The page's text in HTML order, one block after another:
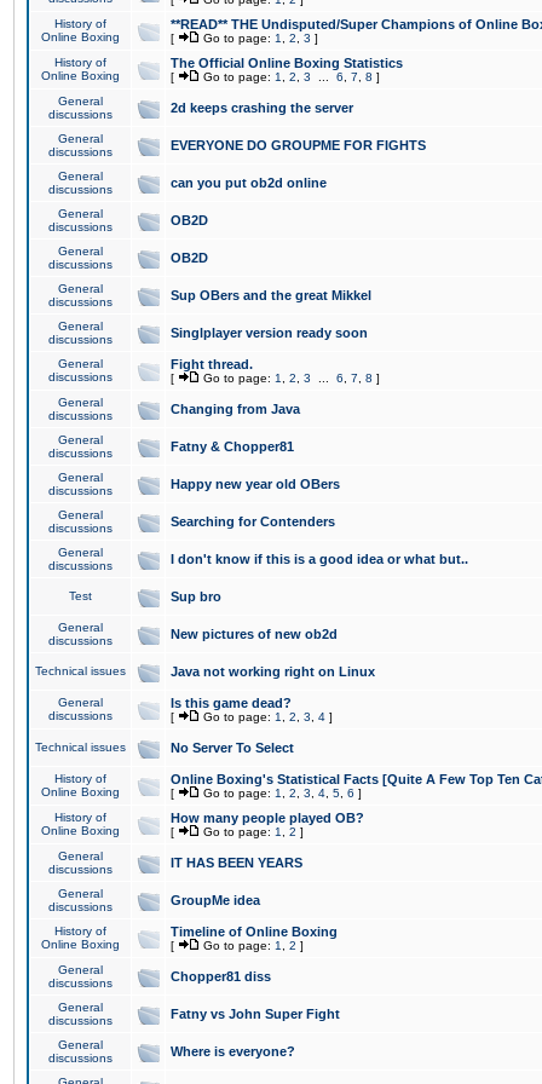
History of
Online Boxing
**READ** THE Undisputed/Super Champions of Online
[ Go to page: 1 2 3 ]
History of
Online Boxing
The Official Online Boxing Statistics
[ Go to page: 1 2 3 6 7 8 ]
General
discussions
2d keeps crashing the server
General
discussions
EVERYONE DO GROUPME FOR FIGHTS
General
discussions
can you put ob2d online
General
discussions
OB2D
General
discussions
OB2D
General
discussions
Sup OBers and the great Mikkel
General
discussions
Singlplayer version ready soon
General
discussions
Fight thread.
[ Go to page: 1 2 3 6 7 8 ]
General
discussions
Changing from Java
General
discussions
Fatny & Chopper81
General
discussions
Happy new year old OBers
General
discussions
Searching for Contenders
General
discussions
I don't know if this is a good idea or what but..
Test Sup bro
General
discussions
New pictures of new ob2d
Technical issues Java not working right on Linux
General
discussions
Is this game dead?
[ Go to page: 1 2 3 4 ]
Technical issues No Server To Select
History of
Online Boxing
Online Boxing's Statistical Facts [Quite A Few Top Ten
[ Go to page: 1 2 3 4 5 6 ]
History of
Online Boxing
How many people played OB?
[ Go to page: 1 2 ]
General
discussions
IT HAS BEEN YEARS
General
discussions
GroupMe idea
History of
Online Boxing
Timeline of Online Boxing
[ Go to page: 1 2 ]
General
discussions
Chopper81 diss
General
discussions
Fatny vs John Super Fight
General
discussions
Where is everyone?